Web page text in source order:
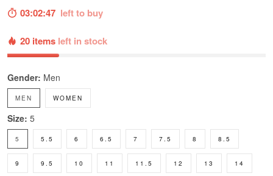
03:02:46 left to buy
20 items left in stock
Gender: Men
MEN WOMEN
Size: 5
5 5.5 6 6.5 7 7.5 8 8.5
9 9.5 10 11 11.5 12 13 14